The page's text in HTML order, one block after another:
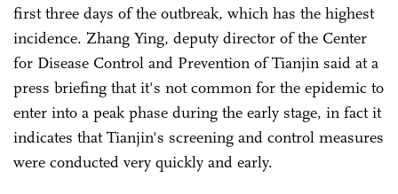
first three days of the outbreak, which has the highest
incidence. Zhang Ying, deputy director of the Center
for Disease Control and Prevention of Tianjin said at a
press briefing that it's not common for the epidemic to
enter into a peak phase during the early stage, in fact it
indicates that Tianjin's screening and control measures
were conducted very quickly and early.